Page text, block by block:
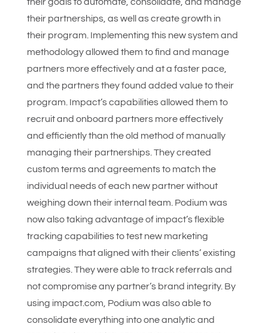
their partnerships, as well as create growth in
their program. Implementing this new system and
methodology allowed them to find and manage
partners more effectively and at a faster pace,
and the partners they found added value to their
program. Impact’s capabilities allowed them to
recruit and onboard partners more effectively
and efficiently than the old method of manually
managing their partnerships. They created
custom terms and agreements to match the
individual needs of each new partner without
weighing down their internal team. Podium was
now also taking advantage of impact’s flexible
tracking capabilities to test new marketing
campaigns that aligned with their clients’ existing
strategies. They were able to track referrals and
not compromise any partner’s brand integrity. By
using impact.com, Podium was also able to
consolidate everything into one analytic and